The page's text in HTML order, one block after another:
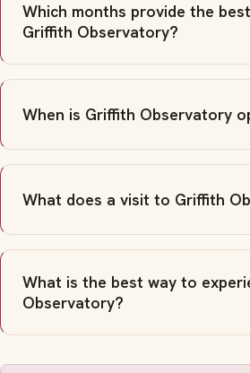
Which months provide the
Griffith Observatory?
When is Griffith Observatory
What does a visit to Griffith
What is the best way to
Observatory?